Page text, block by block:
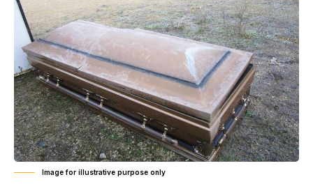
Image for illustrative purpose only